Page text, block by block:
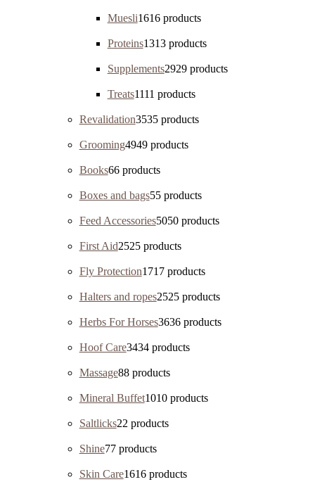
Muesli1616 products
Proteins1313 products
Supplements2929 products
Treats1111 products
Revalidation3535 products
Grooming4949 products
Books66 products
Boxes and bags55 products
Feed Accessories5050 products
First Aid2525 products
Fly Protection1717 products
Halters and ropes2525 products
Herbs For Horses3636 products
Hoof Care3434 products
Massage88 products
Mineral Buffet1010 products
Saltlicks22 products
Shine77 products
Skin Care1616 products